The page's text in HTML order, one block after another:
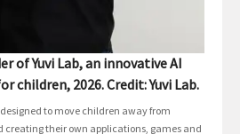
of Yuvi Lab, an innovative AI
children, 2026. Credit: Yuvi Lab.
to move children away from
creating their own applications, games and